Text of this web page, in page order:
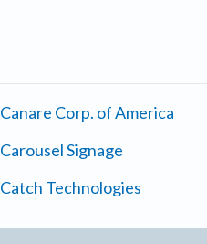
Canare Corp. of America
Carousel Signage
Catch Technologies